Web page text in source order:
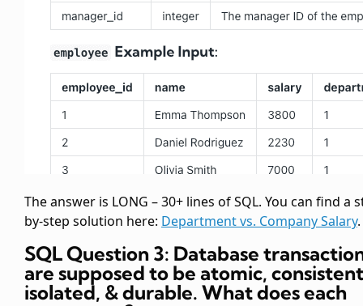
The answer is LONG – 30+ lines of SQL. You can find a
by-step solution here: Department vs. Company Salary.
SQL Question 3: Database
are supposed to be atomic,
isolated, & durable. What does each